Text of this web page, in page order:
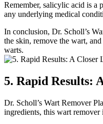
Remember, salicylic acid is a
any underlying medical
In conclusion, Dr. Scholl’s
the skin, remove the wart,
warts.
5. Rapid Results:
Dr. Scholl’s Wart Remover
ingredients, this wart